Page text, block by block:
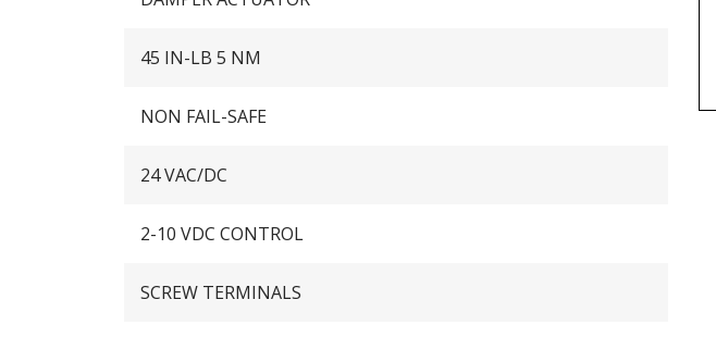
45 IN-LB 5 NM
NON FAIL-SAFE
24 VAC/DC
2-10 VDC CONTROL
SCREW TERMINALS